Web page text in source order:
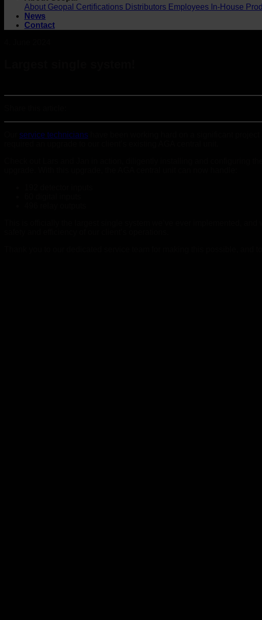
About Geopal Certifications Distributors Employees In-House
News
Contact
service technicians